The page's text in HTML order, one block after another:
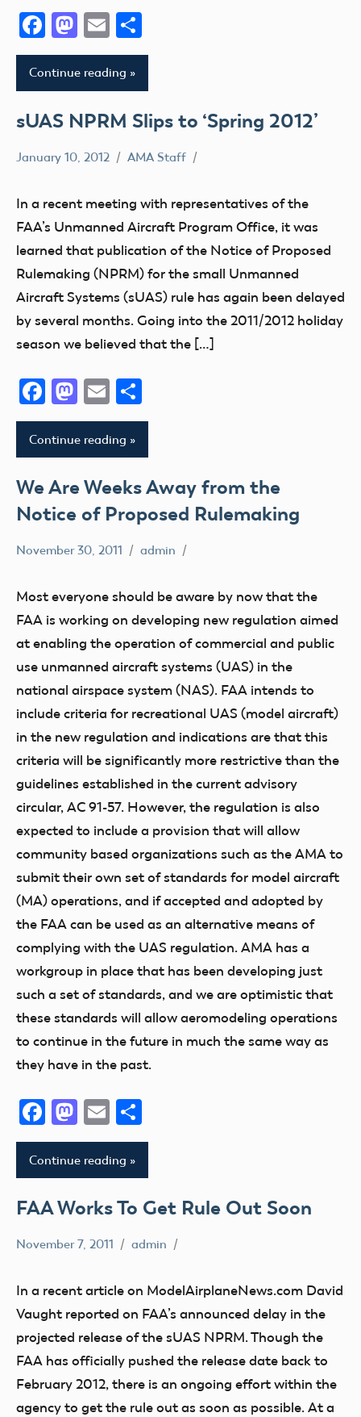
Facebook
Mastodon
Email
Continue reading
sUAS NPRM Slips to ‘Spring 2012’
sUAS
January 10, 2012 AMA Staff
In a recent meeting with representatives of the
FAA’s Unmanned Aircraft Program Office, it was
learned that publication of the Notice of Proposed
Rulemaking (NPRM) for the small Unmanned
Aircraft Systems (sUAS) rule has again been delayed
by several months. Going into the 2011/2012 holiday
season we believed that the […]
Facebook
Mastodon
Email
Continue reading
We Are Weeks Away from the
Notice of Proposed Rulemaking
November 30, 2011 admin
Most everyone should be aware by now that the
FAA is working on developing new regulation aimed
at enabling the operation of commercial and public
use unmanned aircraft systems (UAS) in the
national airspace system (NAS). FAA intends to
include criteria for recreational UAS (model aircraft)
in the new regulation and indications are that this
criteria will be significantly more restrictive than the
guidelines established in the current advisory
circular, AC 91-57. However, the regulation is also
expected to include a provision that will allow
community based organizations such as the AMA to
submit their own set of standards for model aircraft
(MA) operations, and if accepted and adopted by
the FAA can be used as an alternative means of
complying with the UAS regulation. AMA has a
workgroup in place that has been developing just
such a set of standards, and we are optimistic that
these standards will allow aeromodeling operations
to continue in the future in much the same way as
they have in the past.
Facebook
Mastodon
Email
Continue reading
FAA Works To Get Rule Out Soon
November 7, 2011 admin
In a recent article on ModelAirplaneNews.com David
Vaught reported on FAA’s announced delay in the
projected release of the sUAS NPRM. Though the
FAA has officially pushed the release date back to
February 2012, there is an ongoing effort within the
agency to get the rule out as soon as possible. At a